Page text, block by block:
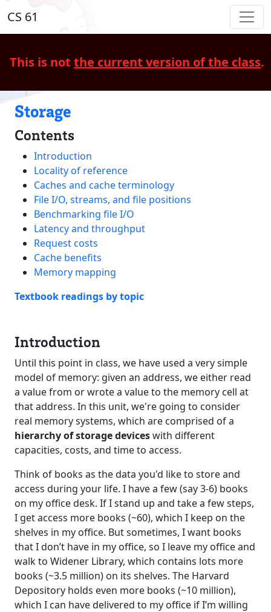
CS 61
This is not the current version of the class.
Storage
Contents
Introduction
Locality of reference
Caches and cache terminology
File I/O, streams, and file positions
Benchmarking file I/O
Latency and throughput
Request costs
Cache benefits
Memory mapping
Textbook readings by topic
Introduction
Until this point in class, we have used a very simple
model of memory: given an address, we either read
a value from or wrote a value to the memory cell at
that address. In this unit, we're going to consider
real memory systems, which are comprised of a
hierarchy of storage deviceswith different
capacities, costs, and time to access.
Think of books as the data you'd like to store and
access during your life. I have a few (say 3-6) books
on my office desk. If I stand up and take a few steps,
I get access more books (~60), which I keep on the
shelves in my office. But sometimes, I want books
that I don’t have in my office, so I leave my office and
walk to Widener Library, which contains lots more
books (~3.5 million) on its shelves. The Harvard
Depository holds even more books (~10 million),
which I can have delivered to my office if I’m willing